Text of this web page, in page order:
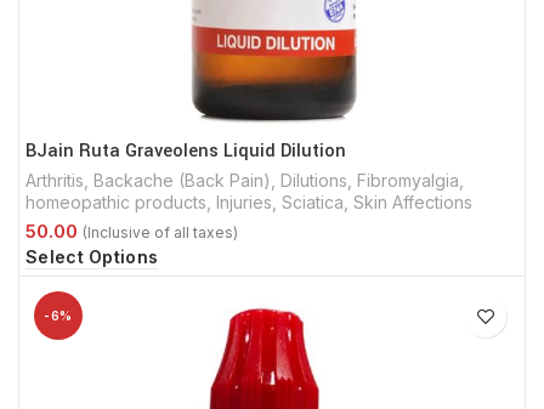
BJain Ruta Graveolens Liquid Dilution
Arthritis Backache (Back Pain) Dilutions Fibromyalgia
homeopathic products Injuries Sciatica Skin Affections
Select Options
-6%